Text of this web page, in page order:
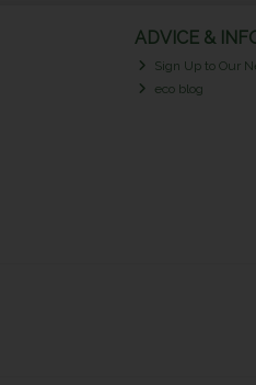
ADVICE &
Sign Up to Our
eco blog